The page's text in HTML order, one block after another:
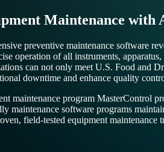
Maintenance with
preventive maintenance software
operation of all instruments,
can not only meet U.S. Food and
downtime and enhance quality
maintenance program MasterControl
maintenance software programs
field-tested equipment